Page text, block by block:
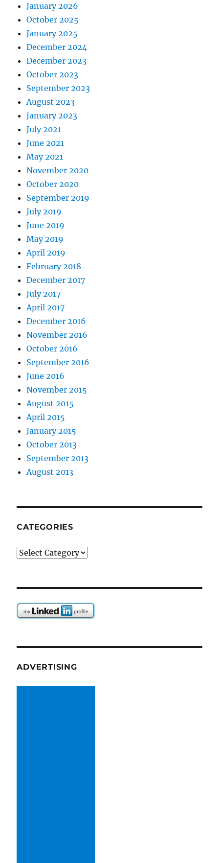
January 2026
October 2025
January 2025
December 2024
December 2023
October 2023
September 2023
August 2023
January 2023
July 2021
June 2021
May 2021
November 2020
October 2020
September 2019
July 2019
June 2019
May 2019
April 2019
February 2018
December 2017
July 2017
April 2017
December 2016
November 2016
October 2016
September 2016
June 2016
November 2015
August 2015
April 2015
January 2015
October 2013
September 2013
August 2013
CATEGORIES
Categories
ADVERTISING